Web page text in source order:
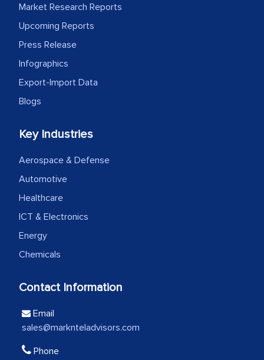
outsourcing venture, providing
expertise, guidance, and possibly acting
as a liaison between your company and
the outsourced partners in India.
Head of Planning - A FMCG Company
We were very impressed with the
professionalism, calibre, detail, and
robustness of the work, as well as with
strategies and the originality of the
analytical framework used to support
them, to name just a few facets of the
surprised by the analysis's results and
initial projections.
Market Research Reports
Upcoming Reports
Press Release
Infographics
Export-Import Data
Blogs
Key Industries
Aerospace & Defense
Automotive
Healthcare
ICT & Electronics
Energy
Chemicals
Contact Information
Email
sales@marknteladvisors.com
Phone